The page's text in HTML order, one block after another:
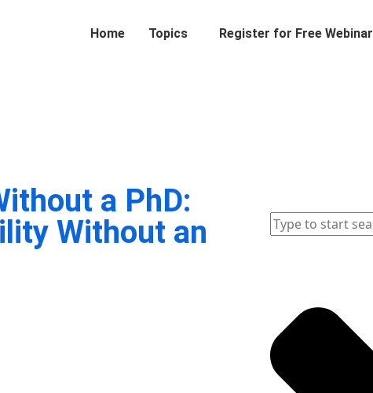
Home Topics Register for Free Webinar
a PhD:
Without an